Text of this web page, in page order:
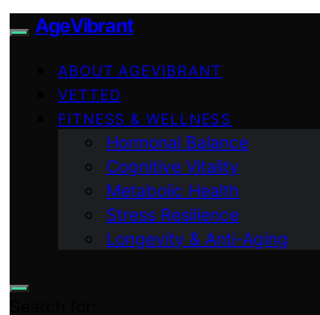
AgeVibrant
ABOUT AGEVIBRANT
VETTED
FITNESS & WELLNESS
Hormonal Balance
Cognitive Vitality
Metabolic Health
Stress Resilience
Longevity & Anti-Aging